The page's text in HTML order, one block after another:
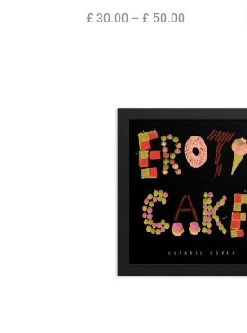
£ 30.00 – £ 50.00